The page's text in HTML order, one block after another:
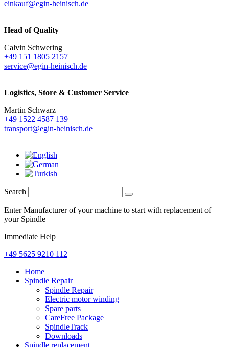
einkauf@egin-heinisch.de
Head of Quality
Calvin Schwering
+49 151 1805 2157
service@egin-heinisch.de
Logistics, Store & Customer Service
Martin Schwarz
+49 1522 4587 139
transport@egin-heinisch.de
Search
Enter Manufacturer of your machine to start with replacement of
your Spindle
Immediate Help
+49 5625 9210 112
Home
Spindle Repair
Spindle Repair
Electric motor winding
Spare parts
CareFree Package
SpindleTrack
Downloads